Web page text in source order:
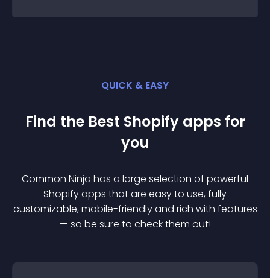
QUICK & EASY
Find the Best Shopify apps for
you
Common Ninja has a large selection of powerful
Shopifyapps that are easy to use, fully
customizable, mobile-friendly and rich with features
— so be sure to check them out!